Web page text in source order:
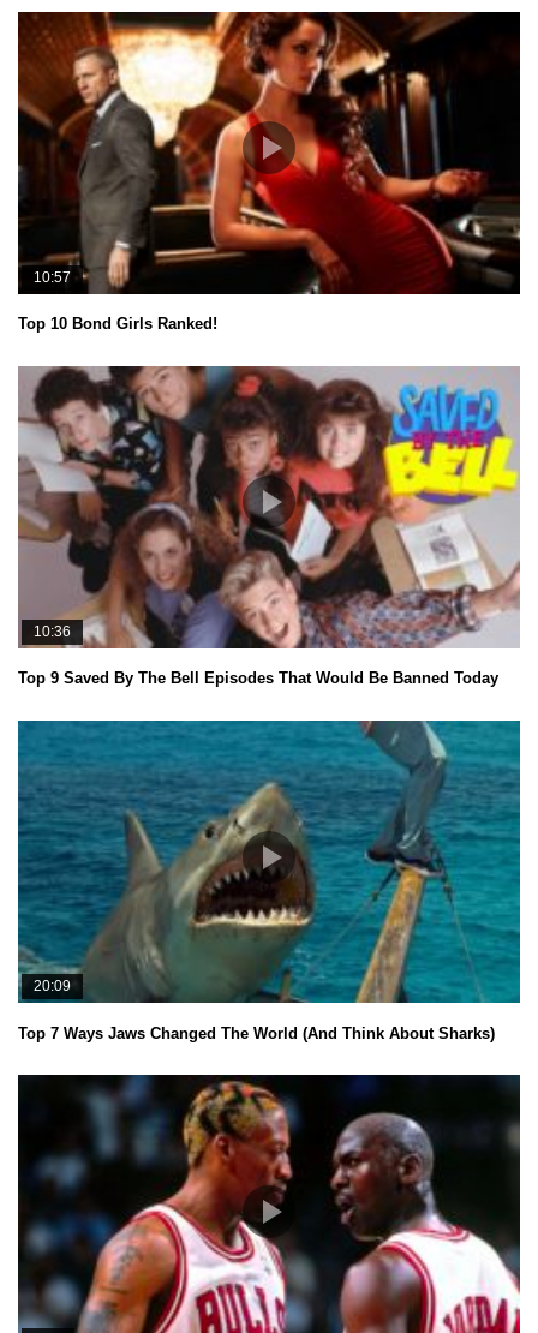
10:57
Top 10 Bond Girls Ranked!
10:36
Top 9 Saved By The Bell Episodes That Would Be Banned Today
20:09
Top 7 Ways Jaws Changed The World (And Think About Sharks)